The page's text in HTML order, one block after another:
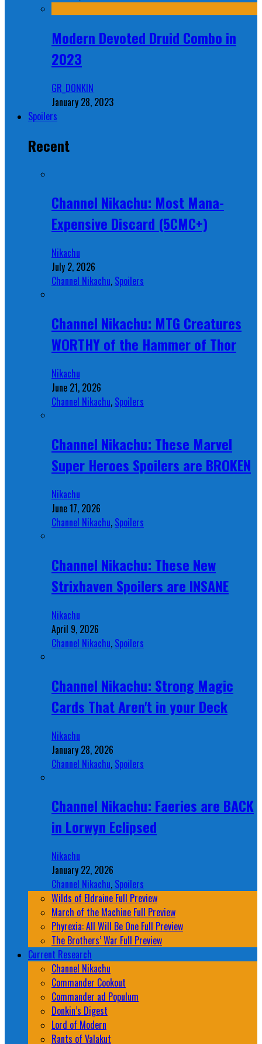
Modern Devoted Druid Combo in
2023
GR_DONKIN
January 28, 2023
Spoilers
Recent
Channel Nikachu: Most Mana-
Expensive Discard (5CMC+)
Nikachu
July 2, 2026
Channel Nikachu, Spoilers
Channel Nikachu: MTG Creatures
WORTHY of the Hammer of Thor
Nikachu
June 21, 2026
Channel Nikachu, Spoilers
Channel Nikachu: These Marvel
Super Heroes Spoilers are BROKEN
Nikachu
June 17, 2026
Channel Nikachu, Spoilers
Channel Nikachu: These New
Strixhaven Spoilers are INSANE
Nikachu
April 9, 2026
Channel Nikachu, Spoilers
Channel Nikachu: Strong Magic
Cards That Aren't in your Deck
Nikachu
January 28, 2026
Channel Nikachu, Spoilers
Channel Nikachu: Faeries are BACK
in Lorwyn Eclipsed
Nikachu
January 22, 2026
Channel Nikachu, Spoilers
Wilds of Eldraine Full Preview
March of the Machine Full Preview
Phyrexia: All Will Be One Full Preview
The Brothers’ War Full Preview
Current Research
Channel Nikachu
Commander Cookout
Commander ad Populum
Donkin’s Digest
Lord of Modern
Rants of Valakut